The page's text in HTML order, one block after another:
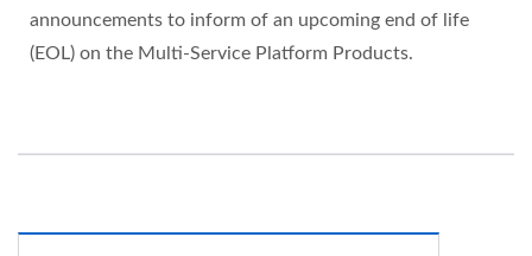
announcements to inform of an upcoming end of life
(EOL) on the Multi-Service Platform Products.